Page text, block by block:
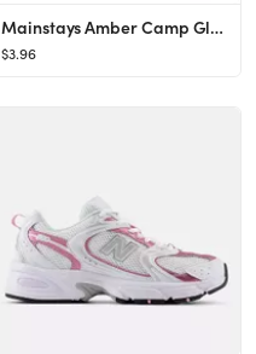
Mainstays Amber Camp Glass Mug, 18 oz , Heat-Resistant Borosilicate Glass - Walmart.com
$3.96